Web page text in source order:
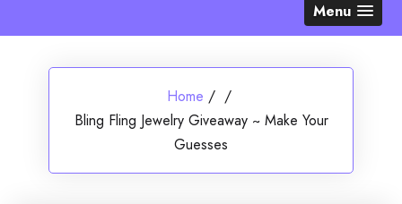
Menu
Home / /
Bling Fling Jewelry Giveaway ~ Make Your
Guesses